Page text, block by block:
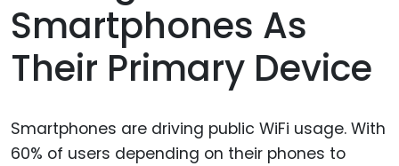
Smartphones As
Their Primary Device
Smartphones are driving public WiFi usage. With
60% of users depending on their phones to